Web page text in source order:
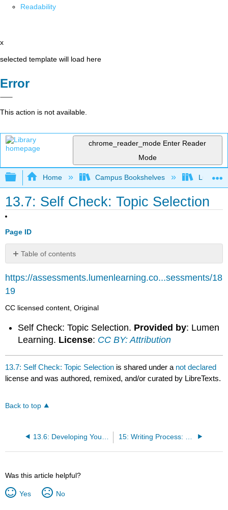
Readability
x
selected template will load here
Error
This action is not available.
chrome_reader_mode Enter Reader
Mode
Expand/collapse global hierarchy
Home Campus Bookshelves Lumen
13.7: Self Check: Topic Selection
Page ID
Table of contents
No
https://assessments.lumenlearning.co...sessments/18
19
CC licensed content, Original
Self Check: Topic Selection. Provided by: Lumen
Learning. License: CC BY: Attribution
13.7: Self Check: Topic Selection is shared under a not declared
license and was authored, remixed, and/or curated by LibreTexts.
Back to top
Was this article helpful?
Yes No